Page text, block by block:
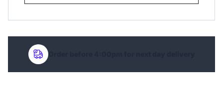
Order before 4:00pm for next day delivery